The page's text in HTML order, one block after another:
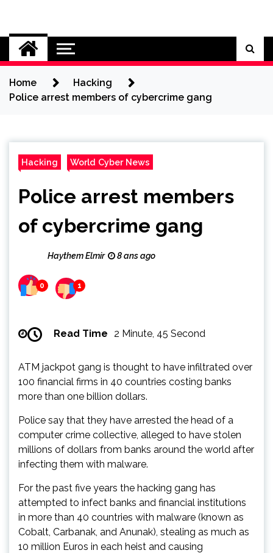
content
Cybersecurity News
Home
Hacking
Police arrest members of cybercrime gang
Hacking World Cyber News
Police arrest members
of cybercrime gang
Haythem Elmir 8 ans ago
0 1
Read Time 2 Minute, 45 Second
ATM jackpot gang is thought to have infiltrated over
100 financial firms in 40 countries costing banks
more than one billion dollars.
Police say that they have arrested the head of a
computer crime collective, alleged to have stolen
millions of dollars from banks around the world after
infecting them with malware.
For the past five years the hacking gang has
attempted to infect banks and financial institutions
in more than 40 countries with malware (known as
Cobalt, Carbanak, and Anunak), stealing as much as
10 million Euros in each heist and causing